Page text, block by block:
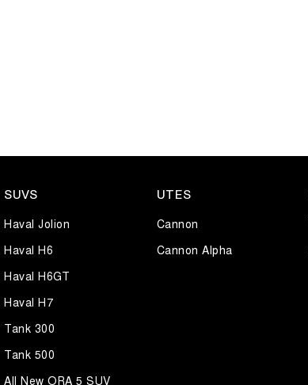
SUVS
Haval Jolion
Haval H6
Haval H6GT
Haval H7
Tank 300
Tank 500
All New ORA 5 SUV
UTES
Cannon
Cannon Alpha